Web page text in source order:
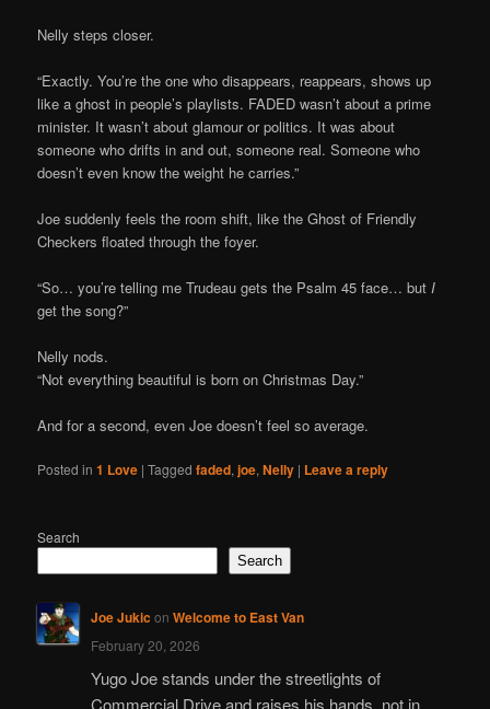
Nelly steps closer.
“Exactly. You’re the one who disappears, reappears, shows up
like a ghost in people’s playlists. FADED wasn’t about a prime
minister. It wasn’t about glamour or politics. It was about
someone who drifts in and out, someone real. Someone who
doesn’t even know the weight he carries.”
Joe suddenly feels the room shift, like the Ghost of Friendly
Checkers floated through the foyer.
“So… you’re telling me Trudeau gets the Psalm 45 face… butI
get the song?”
Nelly nods.
“Not everything beautiful is born on Christmas Day.”
And for a second, even Joe doesn’t feel so average.
Posted in 1 Love |Tagged faded,joe,Nelly | Leave a reply
Search
Search
Joe Jukic on Welcome to East Van
February 20, 2026
Yugo Joe stands under the streetlights of